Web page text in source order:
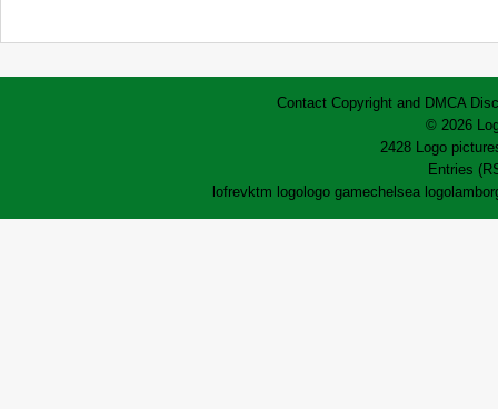
Contact Copyright and DMCA
© 2026
2428 Logo
Entries
lofrevktm logo logo gamechelsea logo